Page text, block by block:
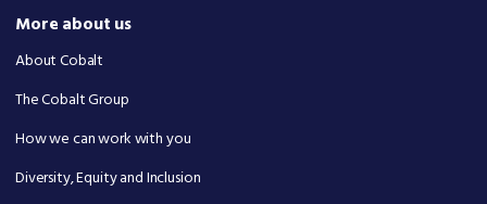
More about us
About Cobalt
The Cobalt Group
How we can work with you
Diversity, Equity and Inclusion